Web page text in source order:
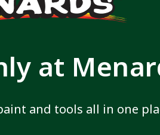
at
and tools all in one